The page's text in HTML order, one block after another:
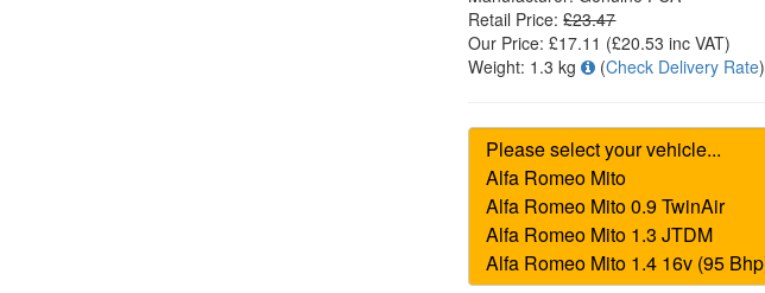
Retail Price: £23.47
Our Price: £17.11 (£20.53 inc VAT)
Weight: 1.3 kg (Check Delivery Rate)